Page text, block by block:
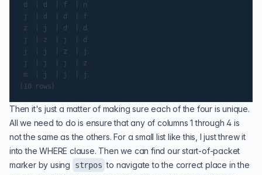
d  | d  | f  | n
j  | d  | d  | f
z  | j  | d  | d
j  | z  | j  | d
j  | j  | z  | j
j  | j  | j  | z
m  | j  | j  | j
Then it's just a matter of making sure each of the four is unique.
All we need to do is ensure that any of columns 1 through 4 is
not the same as the others. For a small list like this, I just threw it
into the WHERE clause. Then we can find our start-of-packet
marker by using
strpos to navigate to the correct place in the